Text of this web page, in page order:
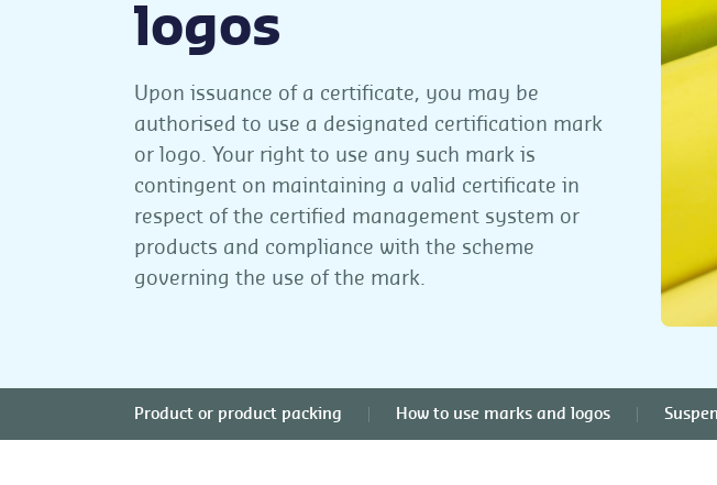
logos
Upon issuance of a certificate, you may be
authorised to use a designated certification mark
or logo. Your right to use any such mark is
contingent on maintaining a valid certificate in
respect of the certified management system or
products and compliance with the scheme
governing the use of the mark.
Product or product packing How to use marks and logos